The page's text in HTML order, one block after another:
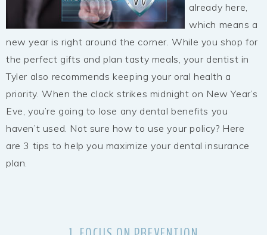
already here,
which means a
new year is right around the corner. While you shop for
the perfect gifts and plan tasty meals, your dentist in
Tyler also recommends keeping your oral health a
priority. When the clock strikes midnight on New Year’s
Eve, you’re going to lose any dental benefits you
haven’t used. Not sure how to use your policy? Here
are 3 tips to help you maximize your dental insurance
plan.